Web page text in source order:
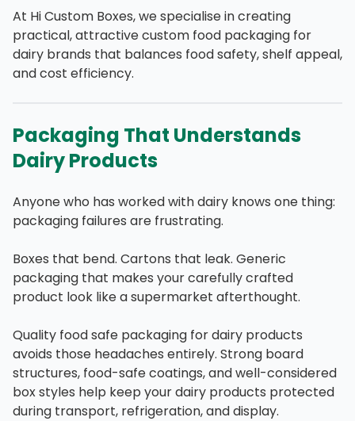
At Hi Custom Boxes, we specialise in creating
practical, attractive custom food packaging for
dairy brands that balances food safety, shelf appeal,
and cost efficiency.
Packaging That Understands
Dairy Products
Anyone who has worked with dairy knows one thing:
packaging failures are frustrating.
Boxes that bend. Cartons that leak. Generic
packaging that makes your carefully crafted
product look like a supermarket afterthought.
Quality food safe packaging for dairy products
avoids those headaches entirely. Strong board
structures, food-safe coatings, and well-considered
box styles help keep your dairy products protected
during transport, refrigeration, and display.